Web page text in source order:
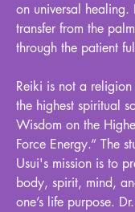
on universal healing.
transfer from the
through the patient
Reiki is not a
the highest spiritual
Wisdom on the
Force Energy.” The
Usui's mission is to
body, spirit, mind,
one’s life purpose.